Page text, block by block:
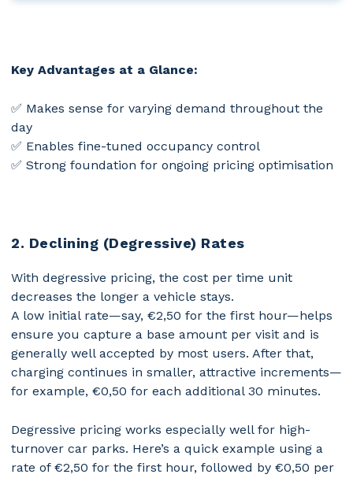
Key Advantages at a Glance:
✅ Makes sense for varying demand throughout the
day
✅ Enables fine-tuned occupancy control
✅ Strong foundation for ongoing pricing optimisation
2. Declining (Degressive) Rates
With degressive pricing, the cost per time unit
decreases the longer a vehicle stays.
A low initial rate—say, €2,50 for the first hour—helps
ensure you capture a base amount per visit and is
generally well accepted by most users. After that,
charging continues in smaller, attractive increments—
for example, €0,50 for each additional 30 minutes.
Degressive pricing works especially well for high-
turnover car parks. Here’s a quick example using a
rate of €2,50 for the first hour, followed by €0,50 per